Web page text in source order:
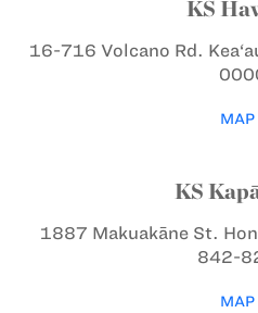
KS
16-716 Volcano Rd.
MAP
KS
1887 Makuakāne St.
842-
MAP